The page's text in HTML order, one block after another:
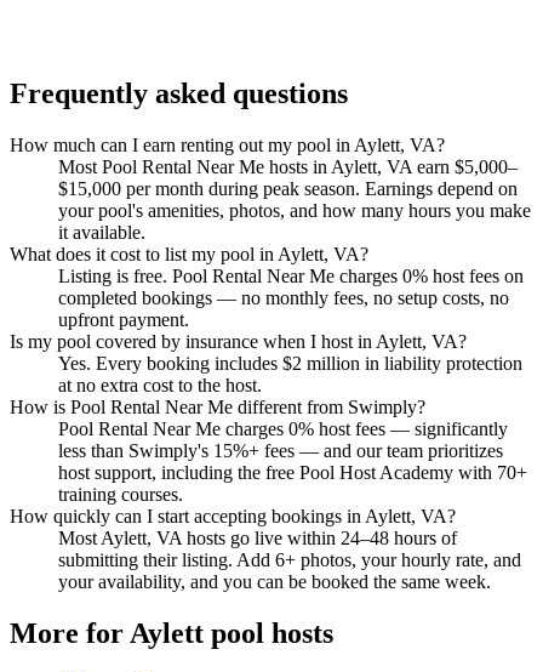
Frequently asked questions
How much can I earn renting out my pool in Aylett, VA?
Most Pool Rental Near Me hosts in Aylett, VA earn $5,000–
$15,000 per month during peak season. Earnings depend on
your pool's amenities, photos, and how many hours you make
it available.
What does it cost to list my pool in Aylett, VA?
Listing is free. Pool Rental Near Me charges 0% host fees on
completed bookings — no monthly fees, no setup costs, no
upfront payment.
Is my pool covered by insurance when I host in Aylett, VA?
Yes. Every booking includes $2 million in liability protection
at no extra cost to the host.
How is Pool Rental Near Me different from Swimply?
Pool Rental Near Me charges 0% host fees — significantly
less than Swimply's 15%+ fees — and our team prioritizes
host support, including the free Pool Host Academy with 70+
training courses.
How quickly can I start accepting bookings in Aylett, VA?
Most Aylett, VA hosts go live within 24–48 hours of
submitting their listing. Add 6+ photos, your hourly rate, and
your availability, and you can be booked the same week.
More for Aylett pool hosts